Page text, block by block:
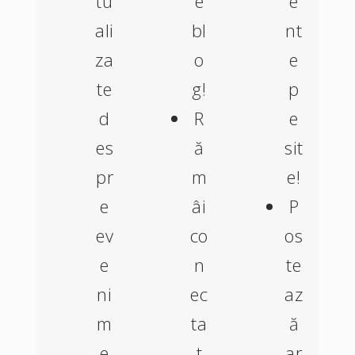
ali
za
te
d
es
pr
e
ev
e
ni
m
bl
o
g!
R
ă
m
âi
co
n
ec
ta
nt
e
p
e
sit
e!
P
os
te
az
ă